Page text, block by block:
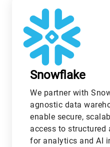
Snowflake
We partner with
agnostic data
enable secure,
access to structured
for analytics and AI